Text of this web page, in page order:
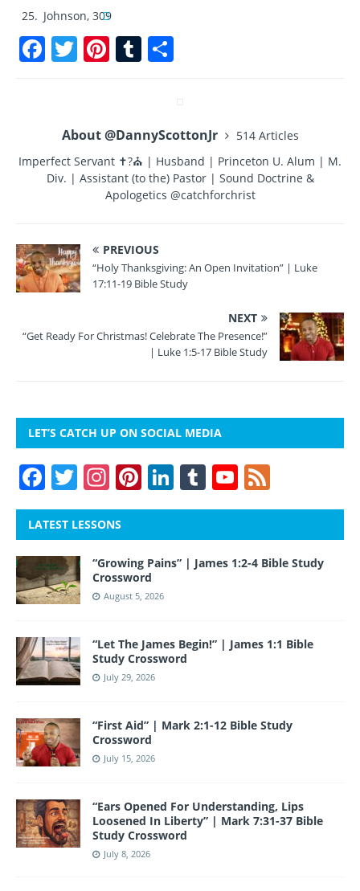
Johnson, 309
F
b
o
T
te
r
Pi
re
st
T
bl
r
re
About @DannyScottonJr
514 Articles
Imperfect Servant ✝?⛪ | Husband | Princeton U. Alum | M.
Div. | Assistant (to the) Pastor | Sound Doctrine &
Apologetics @catchforchrist
PREVIOUS
“Holy Thanksgiving: An Open Invitation” | Luke
17:11-19 Bible Study
NEXT
“Get Ready For Christmas! Celebrate The Presence!”
| Luke 1:5-17 Bible Study
LET’S CATCH UP ON SOCIAL MEDIA
F
a
c
e
b
o
o
k
T
w
itt
er
In
st
a
gr
a
m
Pi
nt
e
st
Li
n
e
dI
T
u
bl
Y
o
T
e
d
LATEST LESSONS
“Growing Pains” | James 1:2-4 Bible Study
Crossword
August 5, 2026
“Let The James Begin!” | James 1:1 Bible
Study Crossword
July 29, 2026
“First Aid” | Mark 2:1-12 Bible Study
Crossword
July 15, 2026
“Ears Opened For Understanding, Lips
Loosened In Liberty” | Mark 7:31-37 Bible
Study Crossword
July 8, 2026